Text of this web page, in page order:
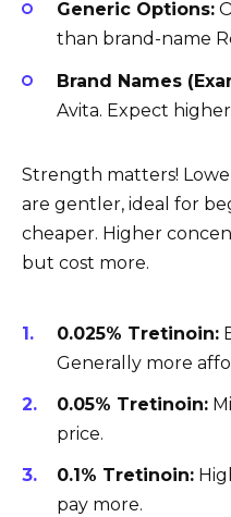
Generic Options:
than brand-name
Brand Names
Avita. Expect
Strength matters!
are gentler, ideal for
cheaper. Higher
but cost more.
0.025% Tretinoin:
Generally more
0.05% Tretinoin:
price.
0.1% Tretinoin:
pay more.